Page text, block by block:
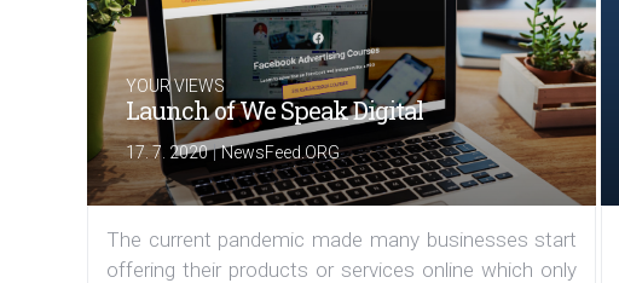
YOUR VIEWS
Launch of We Speak Digital
17. 7. 2020|NewsFeed.ORG
The current pandemic made many businesses start
offering their products or services online which only